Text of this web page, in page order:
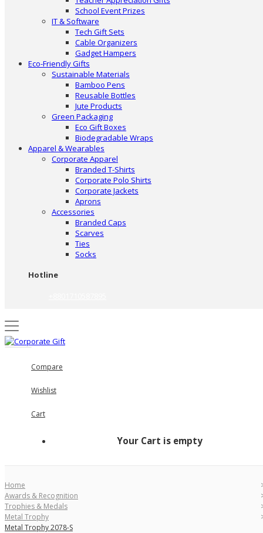
School Event Prizes
IT & Software
Tech Gift Sets
Cable Organizers
Gadget Hampers
Eco-Friendly Gifts
Sustainable Materials
Bamboo Pens
Reusable Bottles
Jute Products
Green Packaging
Eco Gift Boxes
Biodegradable Wraps
Apparel & Wearables
Corporate Apparel
Branded T-Shirts
Corporate Polo Shirts
Corporate Jackets
Aprons
Accessories
Branded Caps
Scarves
Ties
Socks
Hotline
Compare
Wishlist
Cart
Your Cart is empty
Home
Awards & Recognition
Trophies & Medals
Metal Trophy
Metal Trophy 2078-S